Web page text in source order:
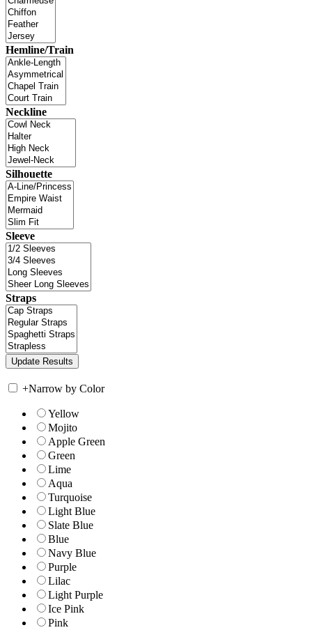
Hemline/Train
Neckline
Silhouette
Sleeve
Straps
+Narrow by Color
Yellow
Mojito
Apple Green
Green
Lime
Aqua
Turquoise
Light Blue
Slate Blue
Blue
Navy Blue
Purple
Lilac
Light Purple
Ice Pink
Pink